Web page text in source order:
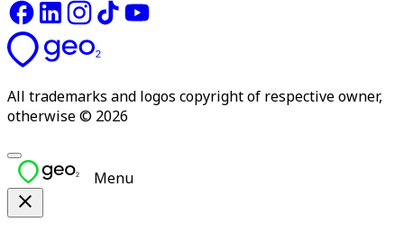
All trademarks and logos copyright of respective owner,
otherwise © 2026
Menu